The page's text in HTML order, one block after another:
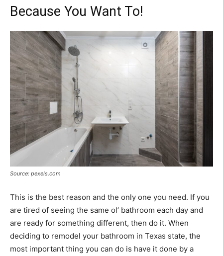
Because You Want To!
Source: pexels.com
This is the best reason and the only one you need. If you
are tired of seeing the same ol’ bathroom each day and
are ready for something different, then do it. When
deciding to remodel your bathroom in Texas state, the
most important thing you can do is have it done by a